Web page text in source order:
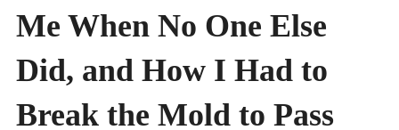
Me When No One Else
Did, and How I Had to
Break the Mold to Pass